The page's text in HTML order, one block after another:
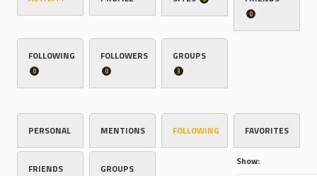
0
FOLLOWING
0
FOLLOWERS
0
GROUPS
3
PERSONAL MENTIONS FOLLOWING FAVORITES
FRIENDS GROUPS
Show: